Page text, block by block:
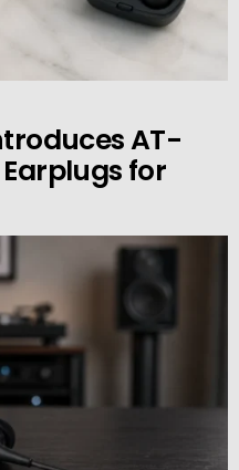
AT-
Earplugs for